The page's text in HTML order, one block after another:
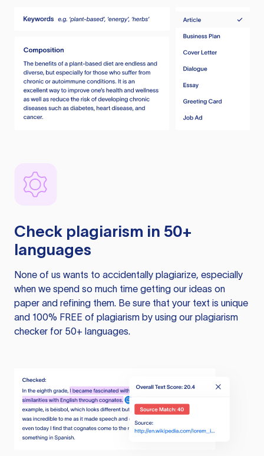
Check plagiarism in 50+
languages
None of us wants to accidentally plagiarize, especially
when we spend so much time getting our ideas on
paper and refining them. Be sure that your text is unique
and 100% FREE of plagiarism by using our plagiarism
checker for 50+ languages.